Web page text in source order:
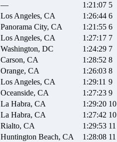
— 1:21:07 5
Los Angeles, CA 1:26:44 6
Panorama City, CA 1:21:55 6
Los Angeles, CA 1:27:17 7
Washington, DC 1:24:29 7
Carson, CA 1:28:52 8
Orange, CA 1:26:03 8
Los Angeles, CA 1:29:11 9
Oceanside, CA 1:27:23 9
La Habra, CA 1:29:20 10
La Habra, CA 1:27:42 10
Rialto, CA 1:29:53 11
Huntington Beach, CA 1:28:08 11